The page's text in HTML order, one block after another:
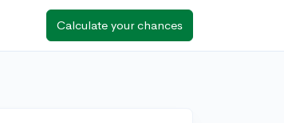
Calculate your chances